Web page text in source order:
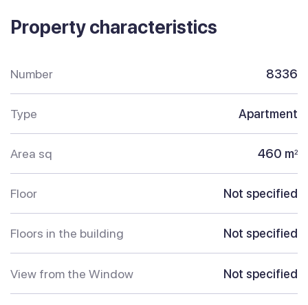
Property characteristics
Number 8336
Type Apartment
Area sq 460 m2
Floor Not specified
Floors in the building Not specified
View from the Window Not specified